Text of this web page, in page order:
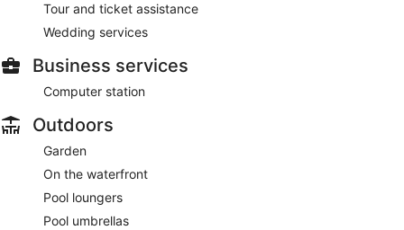
Tour and ticket assistance
Wedding services
Business services
Computer station
Outdoors
Garden
On the waterfront
Pool loungers
Pool umbrellas